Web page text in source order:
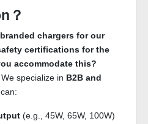
？
chargers for our
certifications for the
accommodate this?
specialize in B2B and
(e.g., 45W, 65W, 100W)